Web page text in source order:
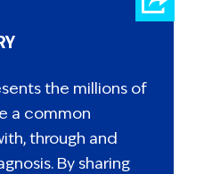
the millions of
a common
through and
By sharing